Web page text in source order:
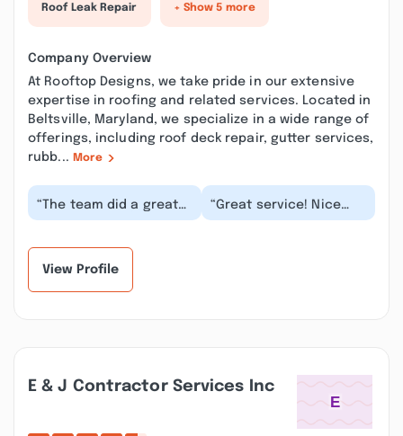
Roof Leak Repair + Show 5 more
Company Overview
At Rooftop Designs, we take pride in our extensive
expertise in roofing and related services. Located in
Beltsville, Maryland, we specialize in a wide range of
offerings, including roof deck repair, gutter services,
rubb... More
“The team did a great
job on our roof. They
“Great service! Nice
and easy to deal with.
View Profile
E & J Contractor Services Inc